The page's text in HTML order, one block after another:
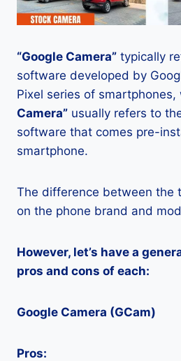
“Google Camera” typically
software developed by
Pixel series of smartphones,
Camera” usually refers to
software that comes pre-
smartphone.
The difference between the
on the phone brand and
However, let’s have a
pros and cons of each:
Google Camera (GCam)
Pros: